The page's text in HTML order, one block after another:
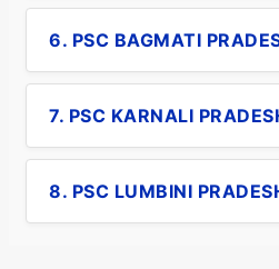
6. PSC BAGMATI
7. PSC KARNALI
8. PSC LUMBINI